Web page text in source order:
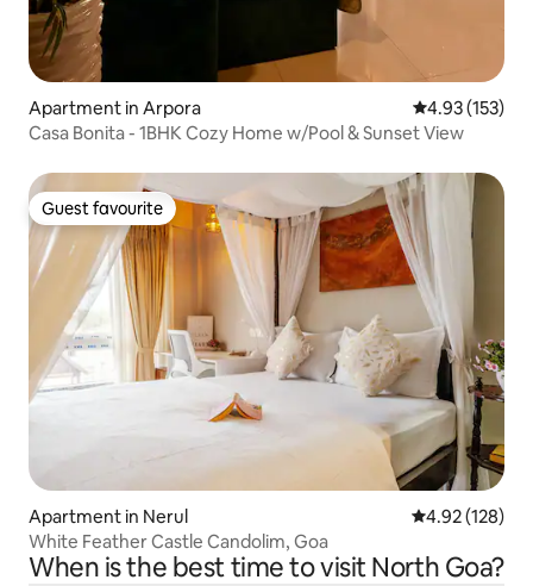
Apartment in Arpora 4.93 out of 5
4.93 (153)
Casa Bonita - 1BHK Cozy Home w/Pool & Sunset View
Guest favourite
Guest favourite
Apartment in Nerul 4.92 out of 5
4.92 (128)
White Feather Castle Candolim, Goa
When is the best time to visit North Goa?